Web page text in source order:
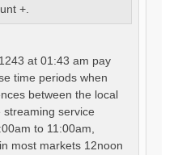
+.
at 01:43 am pay
time periods when
between the local
service
to 11:00am,
most markets 12noon